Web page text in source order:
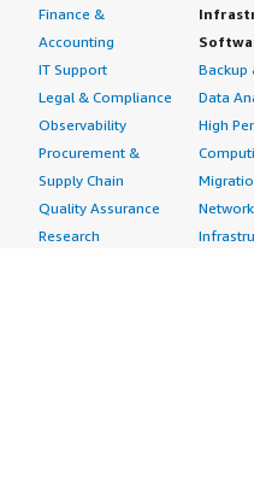
Finance &
Accounting
IT Support
Legal & Compliance
Observability
Procurement &
Supply Chain
Quality Assurance
Research
Backup
Data
High
Network